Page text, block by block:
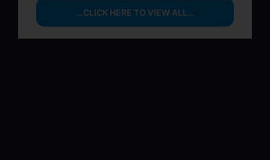
…CLICK HERE TO VIEW ALL…